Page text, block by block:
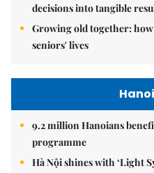
decisions into tangible
Growing old together:
seniors' lives
9.2 million Hanoians
programme
Hà Nội shines with ‘Light